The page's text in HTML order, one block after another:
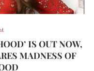
IS OUT NOW,
MADNESS OF